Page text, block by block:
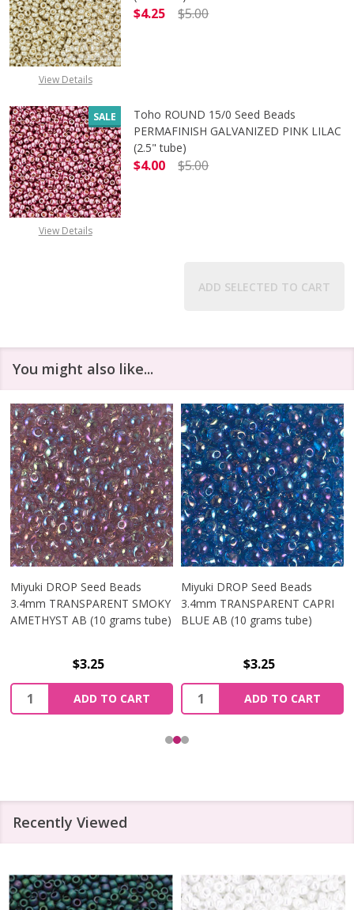
View Details
$4.25
$5.00
SALE
View Details
Toho ROUND 15/0 Seed Beads
PERMAFINISH GALVANIZED PINK LILAC
(2.5" tube)
$4.00
$5.00
ADD SELECTED TO CART
You might also like...
Miyuki DROP Seed Beads
3.4mm TRANSPARENT SMOKY
AMETHYST AB (10 grams tube)
$3.25
Quantity:
ADD TO CART
Miyuki DROP Seed Beads
3.4mm TRANSPARENT CAPRI
BLUE AB (10 grams tube)
$3.25
Quantity:
ADD TO CART
Recently Viewed